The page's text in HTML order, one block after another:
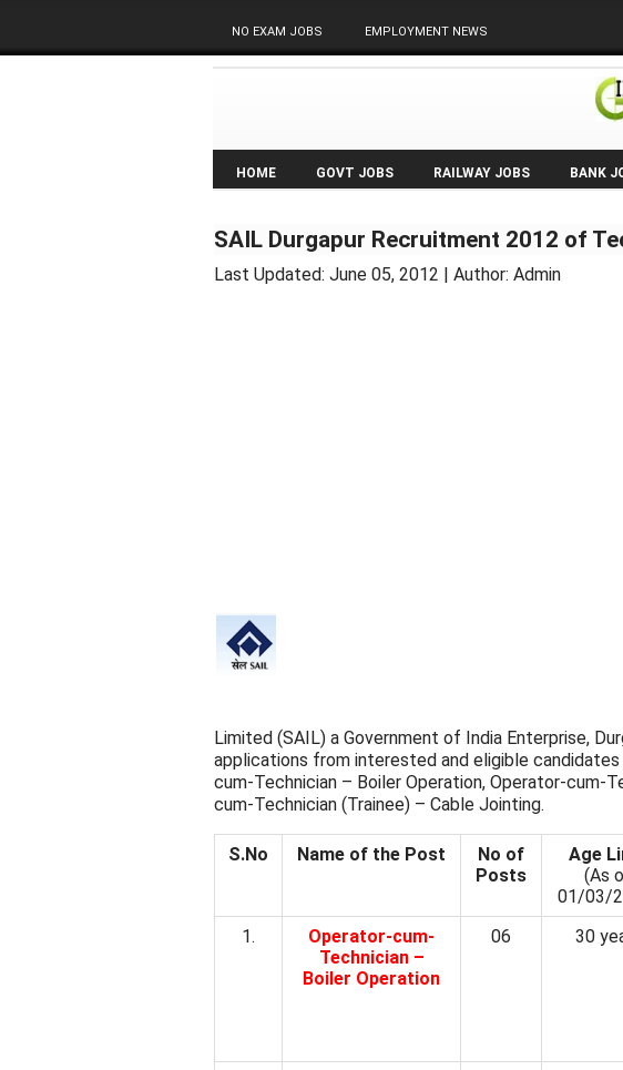
NO EXAM JOBS EMPLOYMENT NEWS
HOME GOVT JOBS RAILWAY JOBS BANK
SAIL Durgapur Recruitment 2012 of
Last Updated: June 05, 2012 | Author: Admin
Limited (SAIL) a Government of India Enterprise,
applications from interested and eligible
cum-Technician – Boiler Operation, Operator-cum-
cum-Technician (Trainee) – Cable Jointing.
S.No Name of the Post
No of
Posts
Age
(As
01/03/
1.
Operator-cum-
Technician –
Boiler Operation
06 30